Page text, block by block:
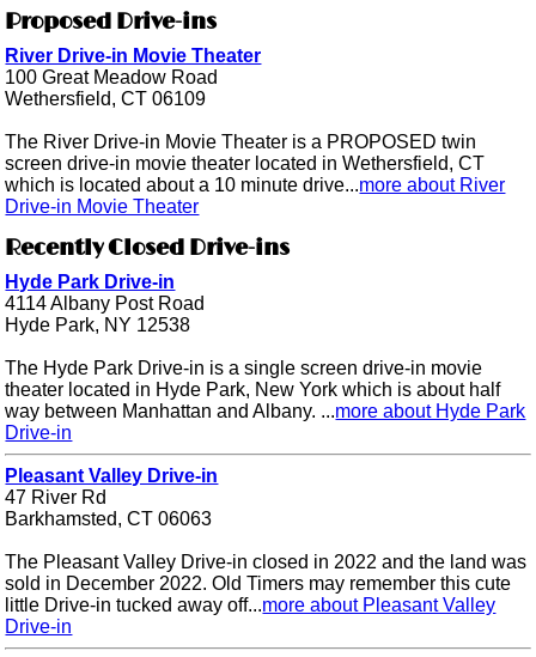
Proposed Drive-ins
River Drive-in Movie Theater
100 Great Meadow Road
Wethersfield, CT 06109
The River Drive-in Movie Theater is a PROPOSED twin
screen drive-in movie theater located in Wethersfield, CT
which is located about a 10 minute drive...more about River
Drive-in Movie Theater
Recently Closed Drive-ins
Hyde Park Drive-in
4114 Albany Post Road
Hyde Park, NY 12538
The Hyde Park Drive-in is a single screen drive-in movie
theater located in Hyde Park, New York which is about half
way between Manhattan and Albany. ...more about Hyde Park
Drive-in
Pleasant Valley Drive-in
47 River Rd
Barkhamsted, CT 06063
The Pleasant Valley Drive-in closed in 2022 and the land was
sold in December 2022. Old Timers may remember this cute
little Drive-in tucked away off...more about Pleasant Valley
Drive-in